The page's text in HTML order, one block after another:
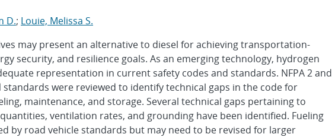
D.; Louie, Melissa S.
may present an alternative to diesel for achieving transportation-
security, and resilience goals. As an emerging technology, hydrogen
representation in current safety codes and standards. NFPA 2 and
were reviewed to identify technical gaps in the code for
maintenance, and storage. Several technical gaps pertaining to
ventilation rates, and grounding have been identified. Fueling
by road vehicle standards but may need to be revised for larger